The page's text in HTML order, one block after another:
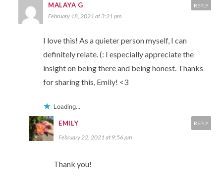
MALAYA G
February 18, 2021 at 3:21 pm
I love this! As a quieter person myself, I can
definitely relate. (: I especially appreciate the
insight on being there and being honest. Thanks
for sharing this, Emily! <3
Loading...
REPLY
EMILY
February 22, 2021 at 9:56 pm
Thank you!
REPLY